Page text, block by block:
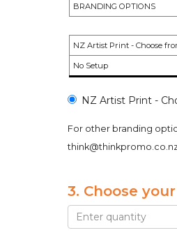
BRANDING OPTIONS
NZ Artist Print - Choose
No Setup
NZ Artist Print -
For other branding
3. Choose